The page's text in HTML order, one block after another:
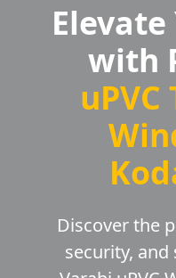
with
uPVC
Discover the
security, and